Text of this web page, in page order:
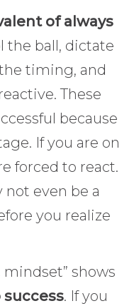
of always
the ball, dictate
timing, and
These
because
If you are on
forced to react.
not even be a
you realize
shows
success. If you